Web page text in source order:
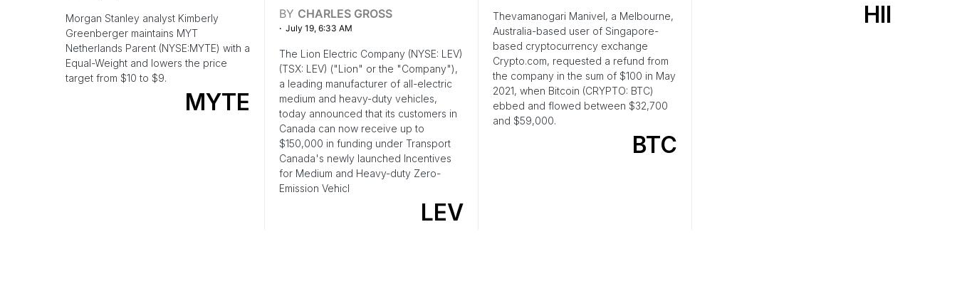
Morgan Stanley analyst Kimberly
Greenberger maintains MYT
Netherlands Parent (NYSE:MYTE) with a
Equal-Weight and lowers the price
target from $10 to $9.
MYTE
BY CHARLES GROSS
July 19, 6:33 AM
The Lion Electric Company (NYSE: LEV)
(TSX: LEV) ("Lion" or the "Company"),
a leading manufacturer of all-electric
medium and heavy-duty vehicles,
today announced that its customers in
Canada can now receive up to
$150,000 in funding under Transport
Canada's newly launched Incentives
for Medium and Heavy-duty Zero-
Emission Vehicl
LEV
Thevamanogari Manivel, a Melbourne,
Australia-based user of Singapore-
based cryptocurrency exchange
Crypto.com, requested a refund from
the company in the sum of $100 in May
2021, when Bitcoin (CRYPTO: BTC)
ebbed and flowed between $32,700
and $59,000.
BTC
HII